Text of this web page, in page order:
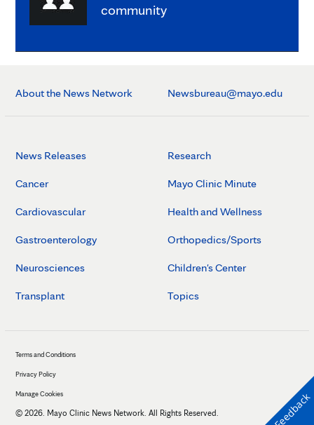
community
About the News Network Newsbureau@mayo.edu
News Releases
Cancer
Cardiovascular
Gastroenterology
Neurosciences
Transplant
Research
Mayo Clinic Minute
Health and Wellness
Orthopedics/Sports
Children's Center
Topics
Terms and Conditions
Privacy Policy
Manage Cookies
© 2026 . Mayo Clinic News Network. All Rights Reserved. Feedback